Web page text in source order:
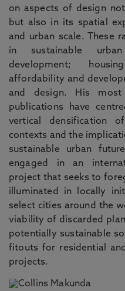
on aspects of design
but also in its spatial
and urban scale. These
in sustainable
development;
affordability and
and design. His most
publications have
vertical densification
contexts and the
sustainable urban
engaged in an
project that seeks to
illuminated in locally
select cities around the
viability of discarded
potentially sustainable
fitouts for residential
projects.